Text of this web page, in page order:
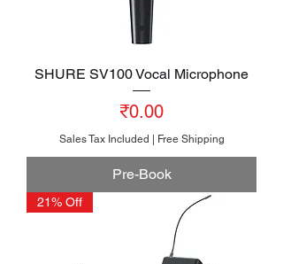
SHURE SV100 Vocal Microphone
Price
₹0.00
Sales Tax Included | Free Shipping
Pre-Book
21% Off